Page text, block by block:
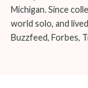
Michigan. Since
world solo, and
Buzzfeed, Forbes,